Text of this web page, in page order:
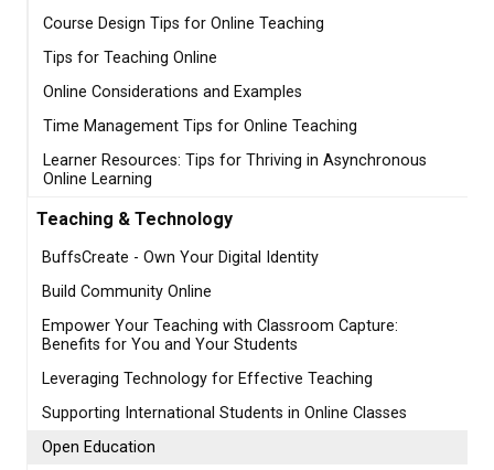
Course Design Tips for Online Teaching
Tips for Teaching Online
Online Considerations and Examples
Time Management Tips for Online Teaching
Learner Resources: Tips for Thriving in Asynchronous
Online Learning
Teaching & Technology
BuffsCreate - Own Your Digital Identity
Build Community Online
Empower Your Teaching with Classroom Capture:
Benefits for You and Your Students
Leveraging Technology for Effective Teaching
Supporting International Students in Online Classes
Open Education